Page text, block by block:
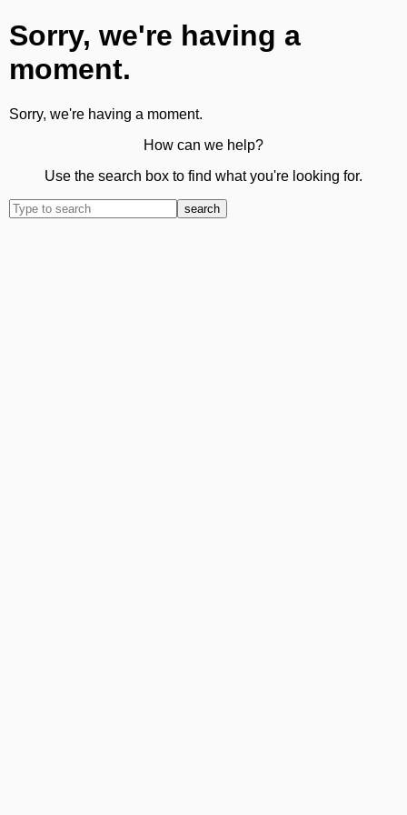
Sorry, we're having a
moment.
Sorry, we're having a moment.
How can we help?
Use the search box to find what you're looking for.
search